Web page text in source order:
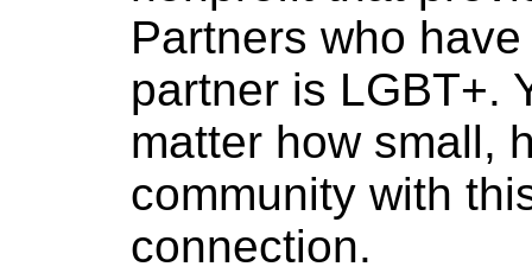
Partners who
partner is LGBT+.
matter how small,
community with
connection.